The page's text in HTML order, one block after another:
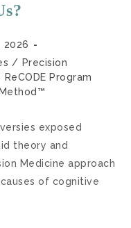
2026
/ Precision
ReCODE Program
exposed
theory and
Medicine approach
of cognitive